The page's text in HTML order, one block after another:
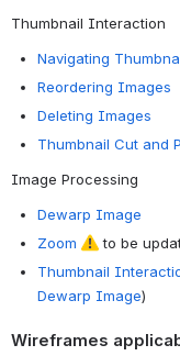
Thumbnail Interaction
Navigating
Reordering Images
Deleting Images
Thumbnail Cut and
Image Processing
Dewarp Image
Zoom
to be
Thumbnail
Dewarp Image)
Wireframes